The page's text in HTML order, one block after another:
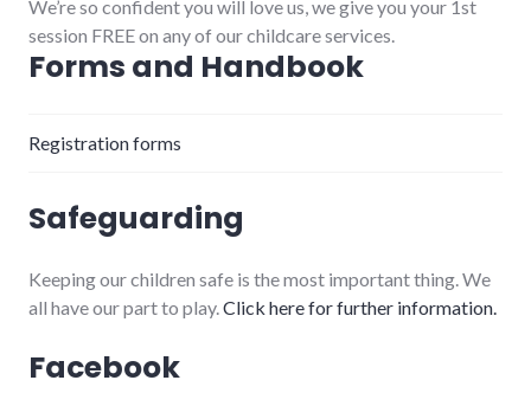
We’re so confident you will love us, we give you your 1st
session FREE on any of our childcare services.
Forms and Handbook
Registration forms
Safeguarding
Keeping our children safe is the most important thing. We
all have our part to play. Click here for further information.
Facebook